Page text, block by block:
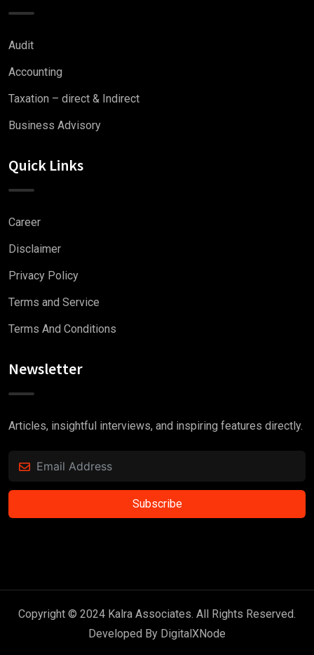
Audit
Accounting
Taxation – direct & Indirect
Business Advisory
Quick Links
Career
Disclaimer
Privacy Policy
Terms and Service
Terms And Conditions
Newsletter
Articles, insightful interviews, and inspiring features directly.
Subscribe
Copyright © 2024 Kalra Associates. All Rights Reserved.
Developed By DigitalXNode